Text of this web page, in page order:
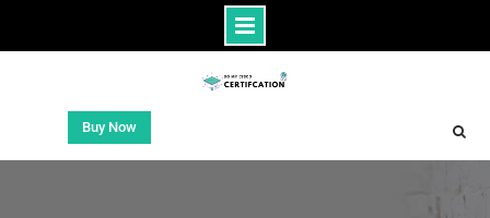
Buy Now